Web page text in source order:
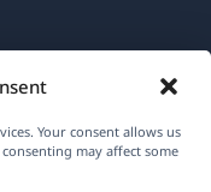
Your consent allows us
may affect some
(opens